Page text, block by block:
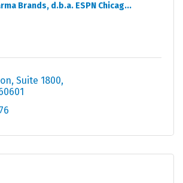
Brands, d.b.a. ESPN Chicag...
Suite 1800